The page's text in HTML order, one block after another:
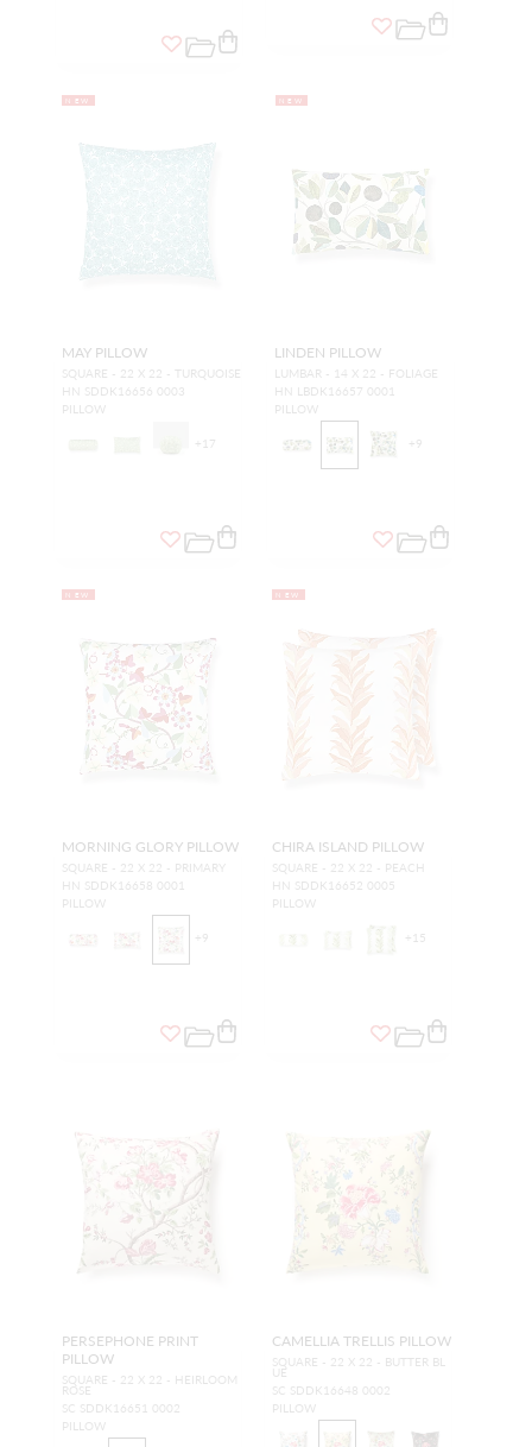
NEW
MAY PILLOW
SQUARE - 22 X 22 - TURQUOISE
HN SDDK16656 0003
PILLOW
+ 17
NEW
LINDEN PILLOW
LUMBAR - 14 X 22 - FOLIAGE
HN LBDK16657 0001
PILLOW
+ 9
NEW
MORNING GLORY PILLOW
SQUARE - 22 X 22 - PRIMARY
HN SDDK16658 0001
PILLOW
+ 9
NEW
CHIRA ISLAND PILLOW
SQUARE - 22 X 22 - PEACH
HN SDDK16652 0005
PILLOW
+ 15
PERSEPHONE PRINT
PILLOW
SQUARE - 22 X 22 - HEIRLOOM
ROSE
SC SDDK16651 0002
PILLOW
CAMELLIA TRELLIS PILLOW
SQUARE - 22 X 22 - BUTTER BL
UE
SC SDDK16648 0002
PILLOW